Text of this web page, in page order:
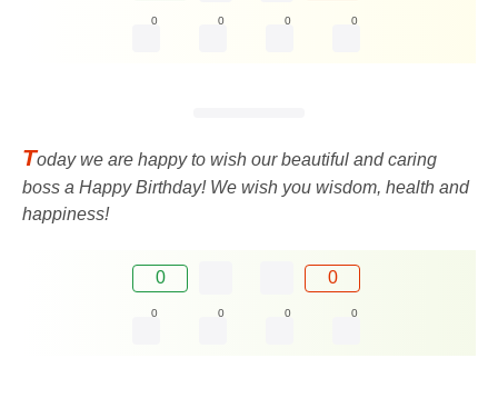
0 0 0 0
Today we are happy to wish our beautiful and caring
boss a Happy Birthday! We wish you wisdom, health and
happiness!
0 0
0 0 0 0